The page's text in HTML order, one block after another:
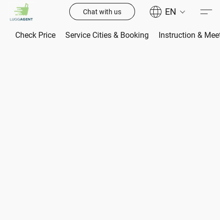
Chat with us EN
Check Price Service Cities & Booking Instruction &